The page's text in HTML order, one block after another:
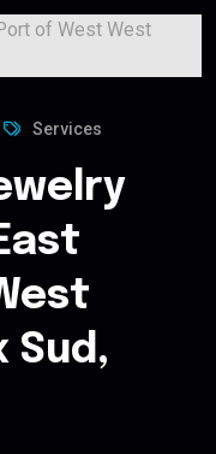
Services
Sud,